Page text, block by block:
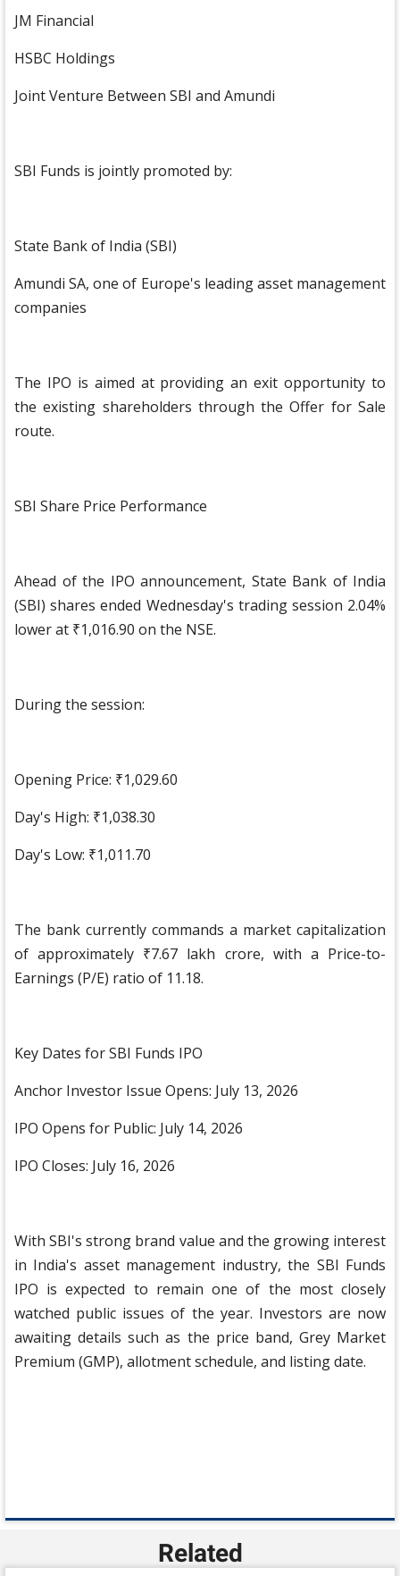
JM Financial
HSBC Holdings
Joint Venture Between SBI and Amundi
SBI Funds is jointly promoted by:
State Bank of India (SBI)
Amundi SA, one of Europe's leading asset management
companies
The IPO is aimed at providing an exit opportunity to
the existing shareholders through the Offer for Sale
route.
SBI Share Price Performance
Ahead of the IPO announcement, State Bank of India
(SBI) shares ended Wednesday's trading session 2.04%
lower at ₹1,016.90 on the NSE.
During the session:
Opening Price: ₹1,029.60
Day's High: ₹1,038.30
Day's Low: ₹1,011.70
The bank currently commands a market capitalization
of approximately ₹7.67 lakh crore, with a Price-to-
Earnings (P/E) ratio of 11.18.
Key Dates for SBI Funds IPO
Anchor Investor Issue Opens: July 13, 2026
IPO Opens for Public: July 14, 2026
IPO Closes: July 16, 2026
With SBI's strong brand value and the growing interest
in India's asset management industry, the SBI Funds
IPO is expected to remain one of the most closely
watched public issues of the year. Investors are now
awaiting details such as the price band, Grey Market
Premium (GMP), allotment schedule, and listing date.
Related